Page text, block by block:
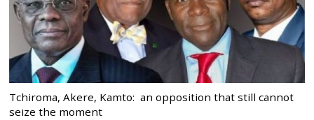
Tchiroma, Akere, Kamto: an opposition that still cannot
seize the moment